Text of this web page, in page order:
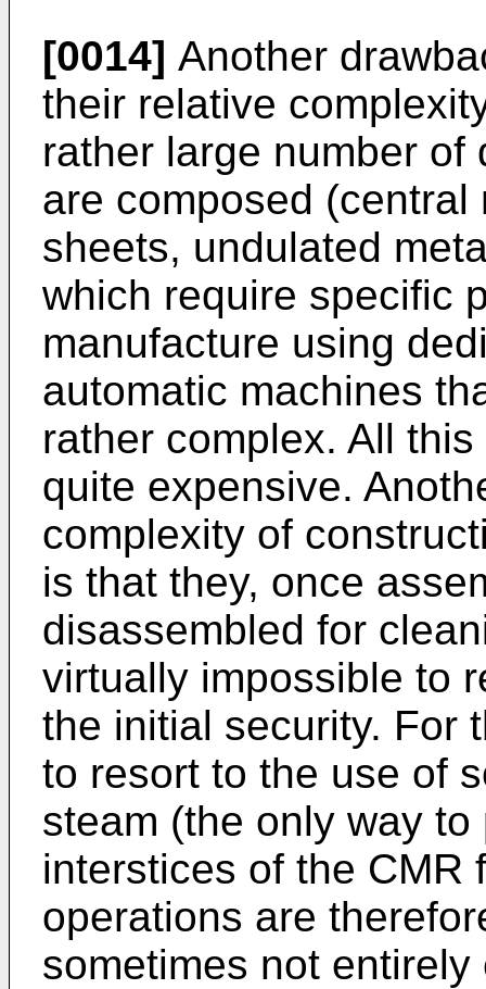
[0014] Another
their relative
rather large number of
are composed
sheets, undulated
which require specific
manufacture using
automatic machines
rather complex. All
quite expensive.
complexity of
is that they, once
disassembled for
virtually impossible to
the initial security. For
to resort to the use of
steam (the only way
interstices of the CMR
operations are
sometimes not entirely